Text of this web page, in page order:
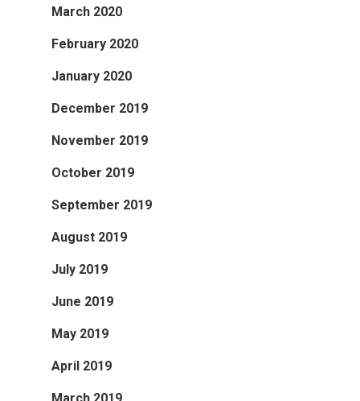
March 2020
February 2020
January 2020
December 2019
November 2019
October 2019
September 2019
August 2019
July 2019
June 2019
May 2019
April 2019